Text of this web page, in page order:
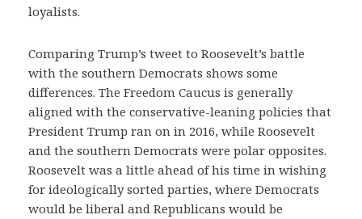
loyalists.
Comparing Trump’s tweet to Roosevelt’s battle
with the southern Democrats shows some
differences. The Freedom Caucus is generally
aligned with the conservative-leaning policies that
President Trump ran on in 2016, while Roosevelt
and the southern Democrats were polar opposites.
Roosevelt was a little ahead of his time in wishing
for ideologically sorted parties, where Democrats
would be liberal and Republicans would be